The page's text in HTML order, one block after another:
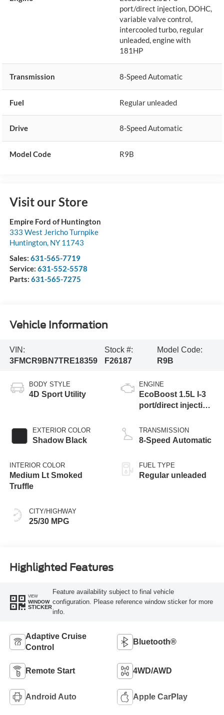
port/direct injection, DOHC,
variable valve control,
intercooled turbo, regular
unleaded, engine with
181HP
Transmission 8-Speed Automatic
Fuel Regular unleaded
Drive 8-Speed Automatic
Model Code R9B
Visit our Store
Empire Ford of Huntington
333 West Jericho Turnpike
Huntington, NY 11743
Sales: 631-565-7719
Service: 631-552-5578
Parts: 631-565-7275
Vehicle Information
VIN:
3FMCR9BN7TRE18359
Stock #:
F26187
Model Code:
R9B
BODY STYLE
4D Sport Utility
EXTERIOR COLOR
Shadow Black
INTERIOR COLOR
Medium Lt Smoked
Truffle
CITY/HIGHWAY
25/30 MPG
ENGINE
EcoBoost 1.5L I-3
port/direct injection,
valve control,
intercooled turbo,
engine with 181HP
TRANSMISSION
8-Speed Automatic
FUEL TYPE
Regular unleaded
Highlighted Features
VIEW
WINDOW
STICKER
Feature availability subject to final vehicle
configuration. Please reference window sticker for more
info.
Adaptive Cruise
Control
Bluetooth®
Remote Start 4WD/AWD
Android Auto Apple CarPlay